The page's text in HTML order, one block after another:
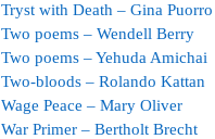
Tryst with Death – Gina Puorro
Two poems – Wendell Berry
Two poems – Yehuda Amichai
Two-bloods – Rolando Kattan
Wage Peace – Mary Oliver
War Primer – Bertholt Brecht